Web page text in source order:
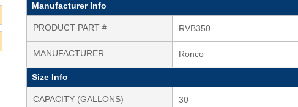
Manufacturer Info
PRODUCT PART # RVB350
MANUFACTURER Ronco
Size Info
CAPACITY (GALLONS) 30